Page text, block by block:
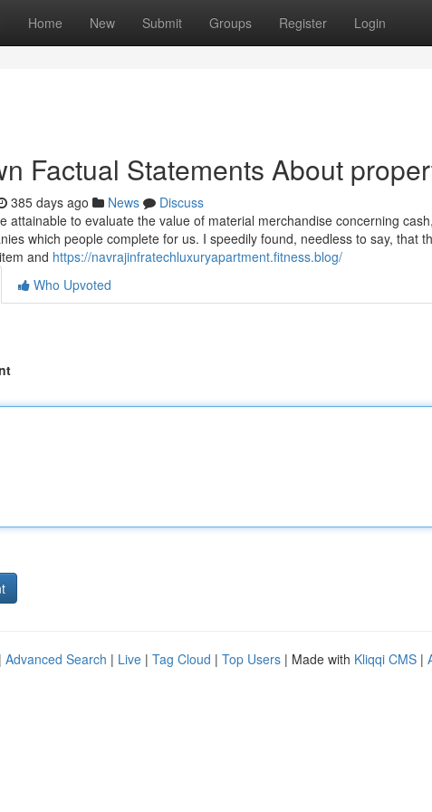
Home New Submit Groups Register Login
Factual Statements About
385 days ago News
Discuss
attainable to evaluate the value of material merchandise concerning
which people complete for us. I speedily found, needless to say, that
and https://navrajinfratechluxuryapartment.fitness.blog/
Who Upvoted
Advanced Search | Live | Tag Cloud | Top Users | Made with Kliqqi CMS |